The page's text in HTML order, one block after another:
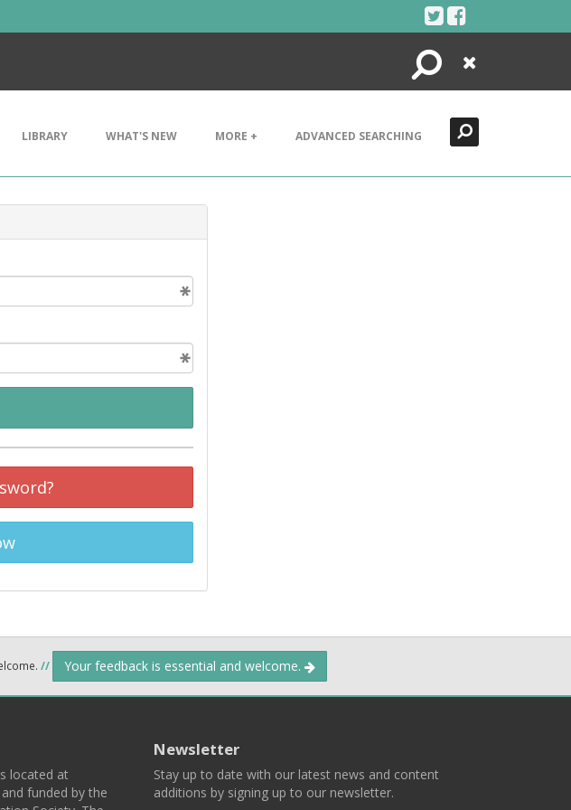
Search
Close
LIBRARY WHAT'S NEW MORE + ADVANCED SEARCHING
// Your feedback is essential and welcome.
located at
funded by the
Newsletter
Stay up to date with our latest news and content
additions by signing up to our newsletter.